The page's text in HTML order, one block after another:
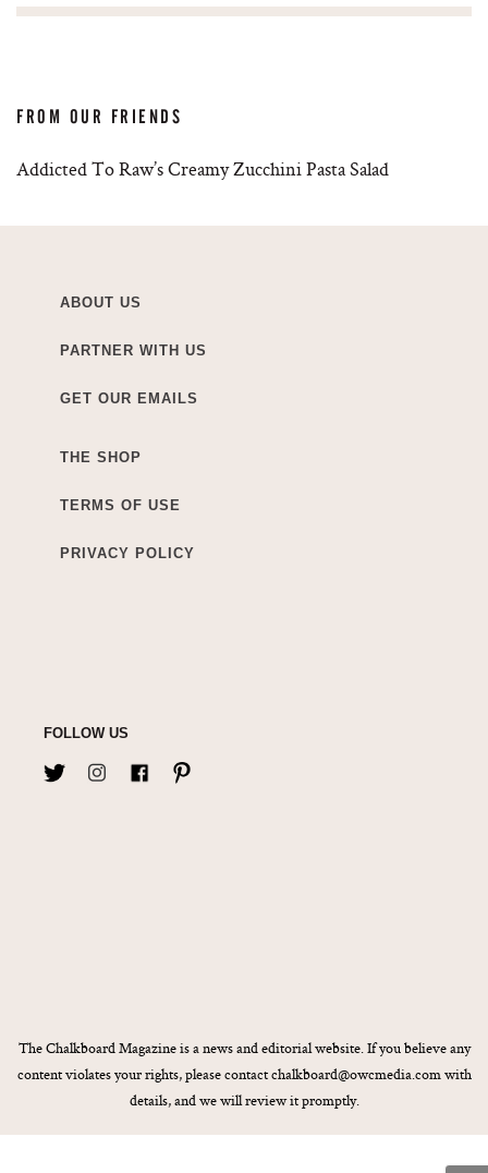
FROM OUR FRIENDS
Addicted To Raw’s Creamy Zucchini Pasta Salad
ABOUT US
PARTNER WITH US
GET OUR EMAILS
THE SHOP
TERMS OF USE
PRIVACY POLICY
FOLLOW US